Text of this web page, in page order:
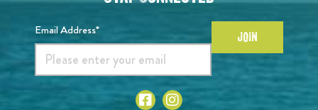
Email Address* JOIN